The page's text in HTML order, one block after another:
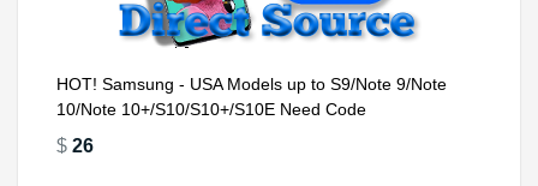
HOT! Samsung - USA Models up to S9/Note 9/Note
10/Note 10+/S10/S10+/S10E Need Code
$ 26